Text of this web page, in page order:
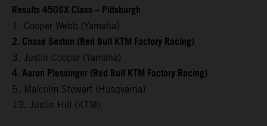
Results 450SX Class – Pittsburgh
1. Cooper Webb (Yamaha)
2. Chase Sexton (Red Bull KTM Factory Racing)
3. Justin Cooper (Yamaha)
4. Aaron Plessinger (Red Bull KTM Factory Racing)
5. Malcolm Stewart (Husqvarna)
13. Justin Hill (KTM)